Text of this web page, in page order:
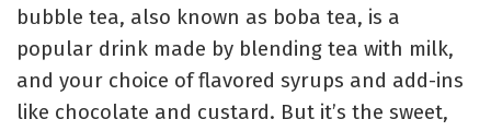
bubble tea, also known as boba tea, is a
popular drink made by blending tea with milk,
and your choice of flavored syrups and add-ins
like chocolate and custard. But it’s the sweet,